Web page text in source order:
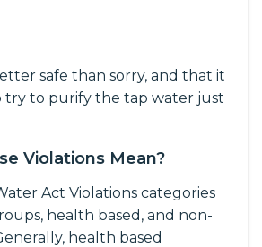
safe than sorry, and that it
try to purify the tap water just
Violations Mean?
Act Violations categories
health based, and non-
health based